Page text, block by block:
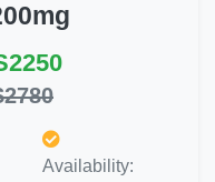
Availability: